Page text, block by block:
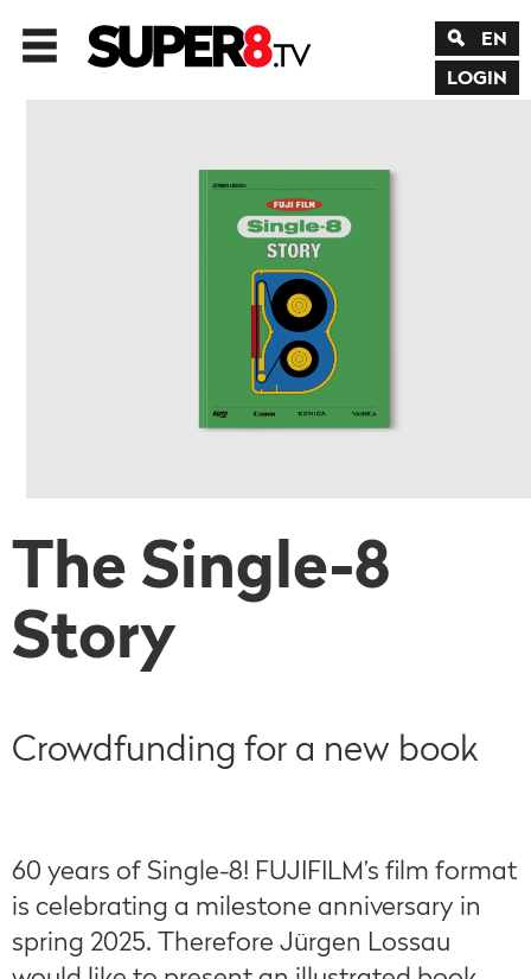
EN
LOGIN
The Single-8
Story
Crowdfunding for a new book
60 years of Single-8! FUJIFILM’s film format
is celebrating a milestone anniversary in
spring 2025. Therefore Jürgen Lossau